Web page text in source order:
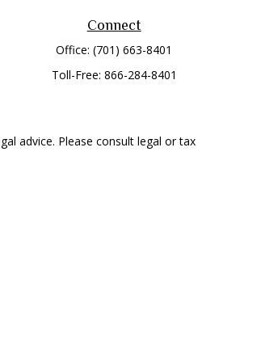
Connect
Office:(701) 663-8401
Toll-Free: 866-284-8401
advice. Please consult legal or tax